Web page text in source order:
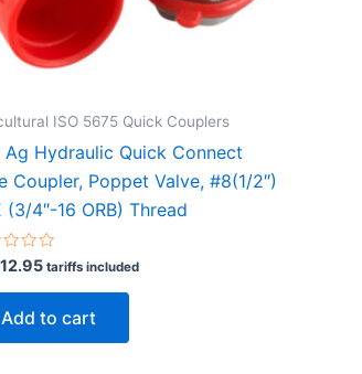
ISO 5675 Quick Couplers
Ag Hydraulic Quick Connect
Coupler, Poppet Valve, #8(1/2″)
(3/4″-16 ORB) Thread
12.95 tariffs included
Add to cart